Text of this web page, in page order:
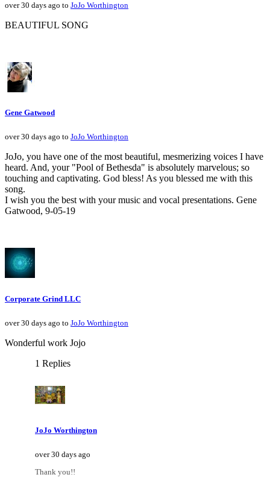
over 30 days ago to JoJo Worthington
BEAUTIFUL SONG
Gene Gatwood
over 30 days ago to JoJo Worthington
JoJo, you have one of the most beautiful, mesmerizing voices I have
heard. And, your "Pool of Bethesda" is absolutely marvelous; so
touching and captivating. God bless! As you blessed me with this
song.
I wish you the best with your music and vocal presentations. Gene
Gatwood, 9-05-19
Corporate Grind LLC
over 30 days ago to JoJo Worthington
Wonderful work Jojo
1 Replies
JoJo Worthington
over 30 days ago
Thank you!!